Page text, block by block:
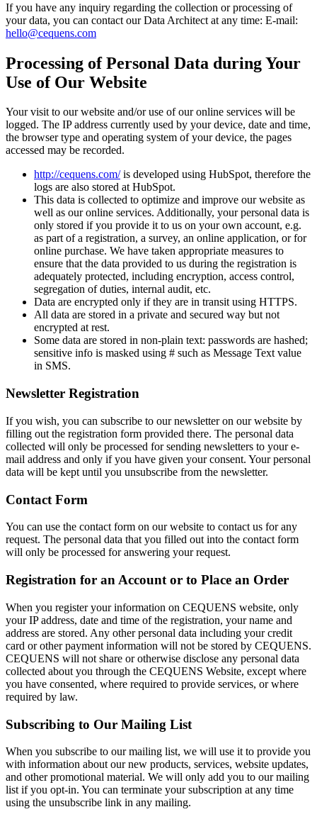
If you have any inquiry regarding the collection or processing of
your data, you can contact our Data Architect at any time: E-mail:
hello@cequens.com
Processing of Personal Data during Your
Use of Our Website
Your visit to our website and/or use of our online services will be
logged. The IP address currently used by your device, date and time,
the browser type and operating system of your device, the pages
accessed may be recorded.
http://cequens.com/is developed using HubSpot, therefore the
logs are also stored at HubSpot.
This data is collected to optimize and improve our website as
well as our online services. Additionally, your personal data is
only stored if you provide it to us on your own account, e.g.
as part of a registration, a survey, an online application, or for
online purchase. We have taken appropriate measures to
ensure that the data provided to us during the registration is
adequately protected, including encryption, access control,
segregation of duties, internal audit, etc.
Data are encrypted only if they are in transit using HTTPS.
All data are stored in a private and secured way but not
encrypted at rest.
Some data are stored in non-plain text: passwords are hashed;
sensitive info is masked using # such as Message Text value
in SMS.
Newsletter Registration
If you wish, you can subscribe to our newsletter on our website by
filling out the registration form provided there. The personal data
collected will only be processed for sending newsletters to your e-
mail address and only if you have given your consent. Your personal
data will be kept until you unsubscribe from the newsletter.
Contact Form
You can use the contact form on our website to contact us for any
request. The personal data that you filled out into the contact form
will only be processed for answering your request.
Registration for an Account or to Place an Order
When you register your information on CEQUENS website, only
your IP address, date and time of the registration, your name and
address are stored. Any other personal data including your credit
card or other payment information will not be stored by CEQUENS.
CEQUENS will not share or otherwise disclose any personal data
collected about you through the CEQUENS Website, except where
you have consented, where required to provide services, or where
required by law.
Subscribing to Our Mailing List
When you subscribe to our mailing list, we will use it to provide you
with information about our new products, services, website updates,
and other promotional material. We will only add you to our mailing
list if you opt-in. You can terminate your subscription at any time
using the unsubscribe link in any mailing.